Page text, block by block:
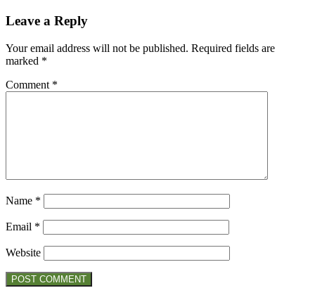
Leave a Reply
Your email address will not be published. Required fields are
marked *
Comment *
Name *
Email *
Website